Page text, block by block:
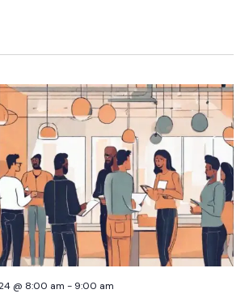
@ 8:00 am - 9:00 am